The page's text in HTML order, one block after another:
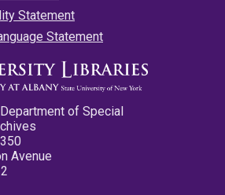
Statement
Statement
of Special
Avenue